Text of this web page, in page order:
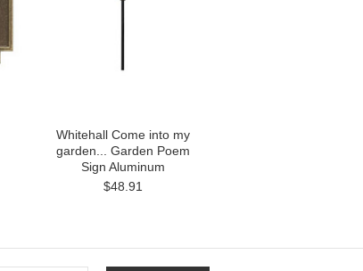
Whitehall Come into my
garden... Garden Poem
Sign Aluminum
$48.91